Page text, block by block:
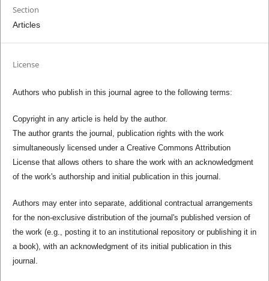
Section
Articles
License
Authors who publish in this journal agree to the following terms:
Copyright in any article is held by the author.
The author grants the journal, publication rights with the work
simultaneously licensed under a Creative Commons Attribution
License that allows others to share the work with an acknowledgment
of the work's authorship and initial publication in this journal.
Authors may enter into separate, additional contractual arrangements
for the non-exclusive distribution of the journal's published version of
the work (e.g., posting it to an institutional repository or publishing it in
a book), with an acknowledgment of its initial publication in this
journal.